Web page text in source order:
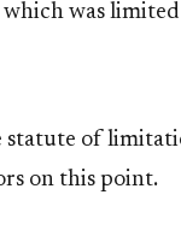
was
of
on this point.